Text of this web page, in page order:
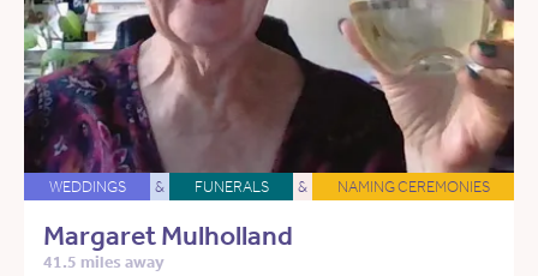
WEDDINGS & FUNERALS & NAMING CEREMONIES
Margaret Mulholland
41.5 miles away